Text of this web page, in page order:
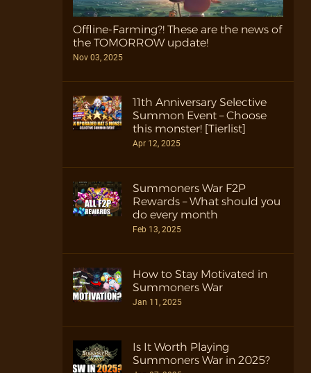
Offline-Farming?! These are the news of
the TOMORROW update!
Nov 03, 2025
11th Anniversary Selective
Summon Event – Choose
this monster! [Tierlist]
Apr 12, 2025
Summoners War F2P
Rewards – What should you
do every month
Feb 13, 2025
How to Stay Motivated in
Summoners War
Jan 11, 2025
Is It Worth Playing
Summoners War in 2025?